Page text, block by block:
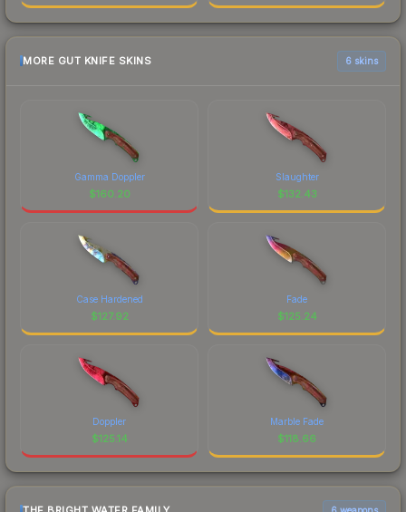
MORE GUT KNIFE SKINS 6 skins
Gamma Doppler
$160.20
Slaughter
$132.43
Case Hardened
$127.92
Fade
$125.24
Doppler
$125.14
Marble Fade
$118.66